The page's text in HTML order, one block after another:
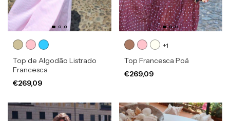
Top de Algodão Listrado
Francesca
€269,09
+1
Top Francesca Poá
€269,09